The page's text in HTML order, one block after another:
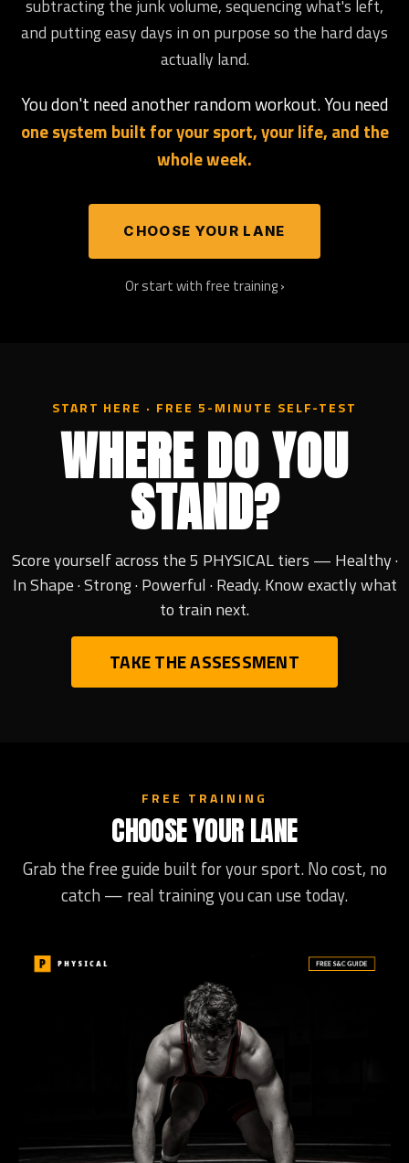
subtracting the junk volume, sequencing what's left,
and putting easy days in on purpose so the hard days
actually land.
You don't need another random workout. You need
one system built for your sport, your life, and the
whole week.
CHOOSE YOUR LANE
Or start with free training ›
START HERE · FREE 5-MINUTE SELF-TEST
WHERE DO YOU
STAND?
Score yourself across the 5 PHYSICAL tiers — Healthy ·
In Shape · Strong · Powerful · Ready. Know exactly what
to train next.
TAKE THE ASSESSMENT
FREE TRAINING
CHOOSE YOUR LANE
Grab the free guide built for your sport. No cost, no
catch — real training you can use today.